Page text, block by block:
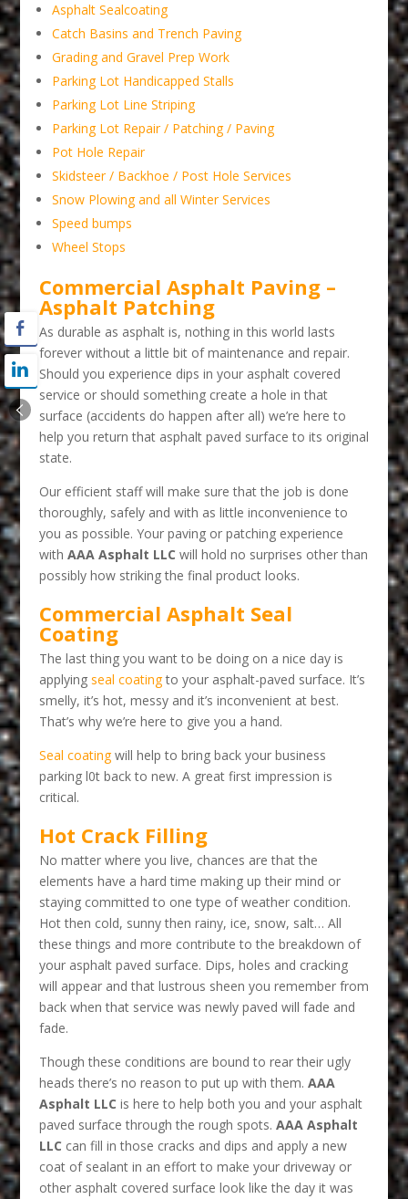
Asphalt Sealcoating
Catch Basins and Trench Paving
Grading and Gravel Prep Work
Parking Lot Handicapped Stalls
Parking Lot Line Striping
Parking Lot Repair / Patching / Paving
Pot Hole Repair
Skidsteer / Backhoe / Post Hole Services
Snow Plowing and all Winter Services
Speed bumps
Wheel Stops
Commercial Asphalt Paving –
Asphalt Patching
As durable as asphalt is, nothing in this world lasts
forever without a little bit of maintenance and repair.
Should you experience dips in your asphalt covered
service or should something create a hole in that
surface (accidents do happen after all) we’re here to
help you return that asphalt paved surface to its original
state.
Our efficient staff will make sure that the job is done
thoroughly, safely and with as little inconvenience to
you as possible. Your paving or patching experience
with AAA Asphalt LLC will hold no surprises other than
possibly how striking the final product looks.
Commercial Asphalt Seal
Coating
The last thing you want to be doing on a nice day is
applying seal coatingto your asphalt-paved surface. It’s
smelly, it’s hot, messy and it’s inconvenient at best.
That’s why we’re here to give you a hand.
Seal coatingwill help to bring back your business
parking l0t back to new. A great first impression is
critical.
Hot Crack Filling
No matter where you live, chances are that the
elements have a hard time making up their mind or
staying committed to one type of weather condition.
Hot then cold, sunny then rainy, ice, snow, salt… All
these things and more contribute to the breakdown of
your asphalt paved surface. Dips, holes and cracking
will appear and that lustrous sheen you remember from
back when that service was newly paved will fade and
fade.
Though these conditions are bound to rear their ugly
heads there’s no reason to put up with them. AAA
Asphalt LLC is here to help both you and your asphalt
paved surface through the rough spots. AAA Asphalt
LLC can fill in those cracks and dips and apply a new
coat of sealant in an effort to make your driveway or
other asphalt covered surface look like the day it was